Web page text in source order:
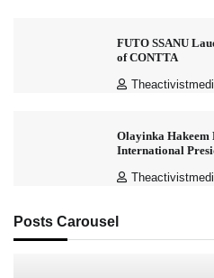
FUTO SSANU
of CONTTA
Olayinka Hakeem
International
Posts Carousel